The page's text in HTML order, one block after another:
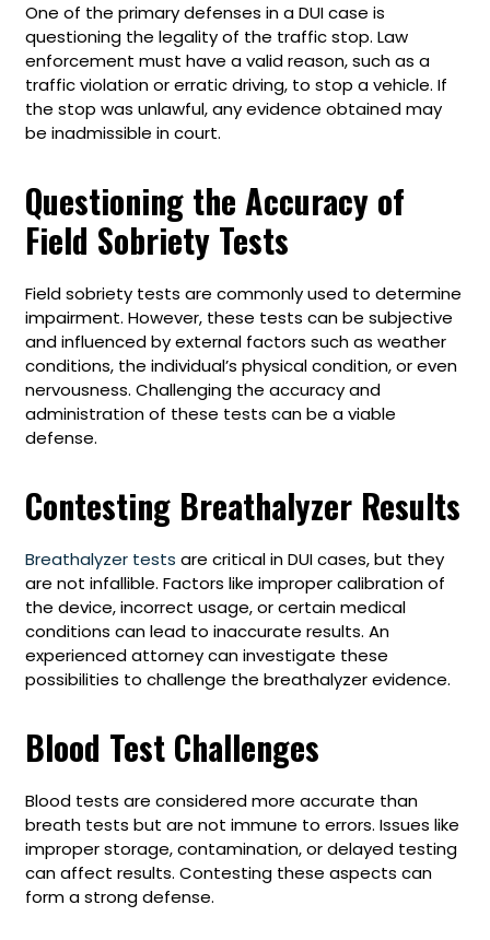
One of the primary defenses in a DUI case is
questioning the legality of the traffic stop. Law
enforcement must have a valid reason, such as a
traffic violation or erratic driving, to stop a vehicle. If
the stop was unlawful, any evidence obtained may
be inadmissible in court.
Questioning the Accuracy of
Field Sobriety Tests
Field sobriety tests are commonly used to determine
impairment. However, these tests can be subjective
and influenced by external factors such as weather
conditions, the individual’s physical condition, or even
nervousness. Challenging the accuracy and
administration of these tests can be a viable
defense.
Contesting Breathalyzer Results
Breathalyzer tests are critical in DUI cases, but they
are not infallible. Factors like improper calibration of
the device, incorrect usage, or certain medical
conditions can lead to inaccurate results. An
experienced attorney can investigate these
possibilities to challenge the breathalyzer evidence.
Blood Test Challenges
Blood tests are considered more accurate than
breath tests but are not immune to errors. Issues like
improper storage, contamination, or delayed testing
can affect results. Contesting these aspects can
form a strong defense.